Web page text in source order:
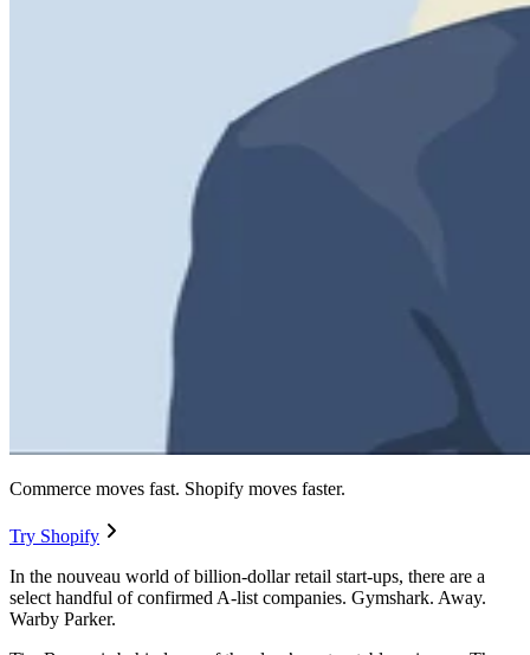
Commerce moves fast. Shopify moves faster.
Try Shopify
In the nouveau world of billion-dollar retail start-ups, there are a
select handful of confirmed A-list companies. Gymshark. Away.
Warby Parker.